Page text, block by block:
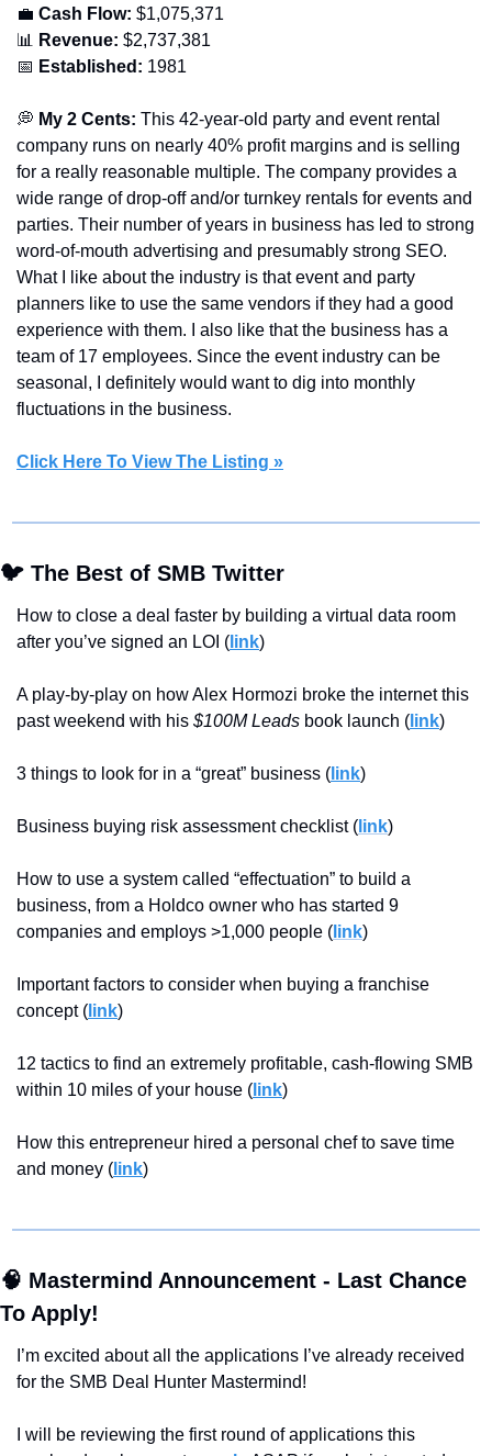
💼 Cash Flow: $1,075,371
📊 Revenue: $2,737,381
📅 Established: 1981
💭 My 2 Cents: This 42-year-old party and event rental
company runs on nearly 40% profit margins and is selling
for a really reasonable multiple. The company provides a
wide range of drop-off and/or turnkey rentals for events and
parties. Their number of years in business has led to strong
word-of-mouth advertising and presumably strong SEO.
What I like about the industry is that event and party
planners like to use the same vendors if they had a good
experience with them. I also like that the business has a
team of 17 employees. Since the event industry can be
seasonal, I definitely would want to dig into monthly
fluctuations in the business.
Click Here To View The Listing »
🐦 The Best of SMB Twitter
How to close a deal faster by building a virtual data room
after you’ve signed an LOI ( link)
A play-by-play on how Alex Hormozi broke the internet this
past weekend with his $100M Leads book launch ( link)
3 things to look for in a “great” business ( link)
Business buying risk assessment checklist ( link)
How to use a system called “effectuation” to build a
business, from a Holdco owner who has started 9
companies and employs >1,000 people ( link)
Important factors to consider when buying a franchise
concept ( link)
12 tactics to find an extremely profitable, cash-flowing SMB
within 10 miles of your house ( link)
How this entrepreneur hired a personal chef to save time
and money ( link)
🧠 Mastermind Announcement - Last Chance
To Apply!
I’m excited about all the applications I’ve already received
for the SMB Deal Hunter Mastermind!
I will be reviewing the first round of applications this